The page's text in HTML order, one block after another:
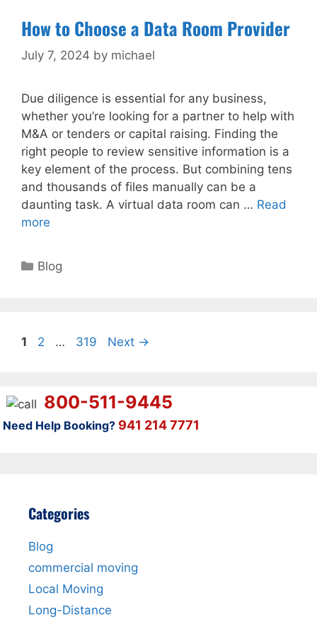
How to Choose a Data Room Provider
July 7, 2024 by michael
Due diligence is essential for any business,
whether you’re looking for a partner to help with
M&A or tenders or capital raising. Finding the
right people to review sensitive information is a
key element of the process. But combining tens
and thousands of files manually can be a
daunting task. A virtual data room can … Read
more
Categories
Blog
Page
1 Page
2 … Page
319 Next →
800-511-9445
Need Help Booking? 941 214 7771
Categories
Blog
commercial moving
Local Moving
Long-Distance